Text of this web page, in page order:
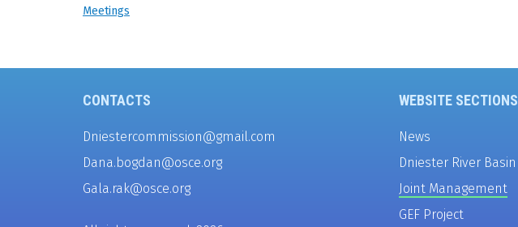
Meetings
CONTACTS
Dniestercommission@gmail.com
Dana.bogdan@osce.org
Gala.rak@osce.org
WEBSITE SECTIONS
News
Dniester River Basin
Joint Management
GEF Project